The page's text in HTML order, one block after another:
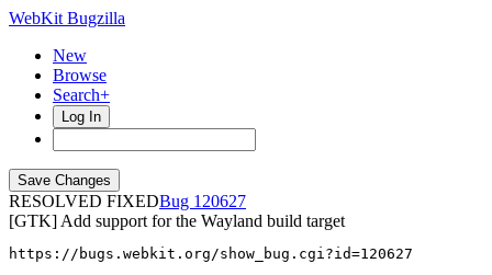
WebKit Bugzilla
New
Browse
Search+
Log In
RESOLVED FIXED
120627
[GTK] Add support for the Wayland build target
https://bugs.webkit.org/show_bug.cgi?id=120627